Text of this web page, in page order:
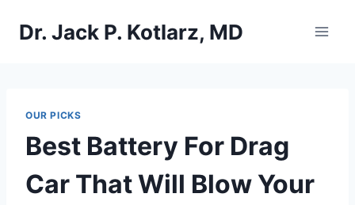
Dr. Jack P. Kotlarz, MD
OUR PICKS
Best Battery For Drag
Car That Will Blow Your